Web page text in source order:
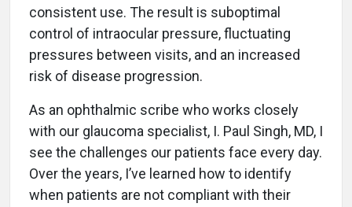
consistent use. The result is suboptimal
control of intraocular pressure, fluctuating
pressures between visits, and an increased
risk of disease progression.
As an ophthalmic scribe who works closely
with our glaucoma specialist, I. Paul Singh, MD, I
see the challenges our patients face every day.
Over the years, I’ve learned how to identify
when patients are not compliant with their